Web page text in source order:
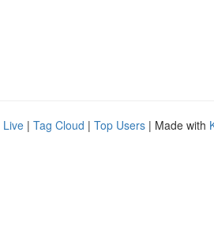
Live | Tag Cloud | Top Users | Made with